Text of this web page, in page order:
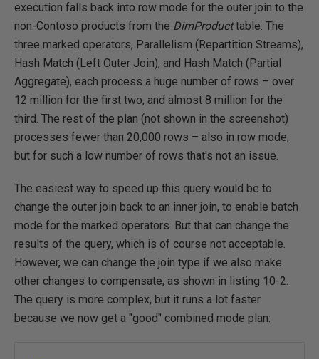
execution falls back into row mode for the outer join to the
non-Contoso products from the DimProducttable. The
three marked operators, Parallelism (Repartition Streams),
Hash Match (Left Outer Join), and Hash Match (Partial
Aggregate), each process a huge number of rows – over
12 million for the first two, and almost 8 million for the
third. The rest of the plan (not shown in the screenshot)
processes fewer than 20,000 rows – also in row mode,
but for such a low number of rows that's not an issue.
The easiest way to speed up this query would be to
change the outer join back to an inner join, to enable batch
mode for the marked operators. But that can change the
results of the query, which is of course not acceptable.
However, we can change the join type if we also make
other changes to compensate, as shown in listing 10-2.
The query is more complex, but it runs a lot faster
because we now get a "good" combined mode plan: